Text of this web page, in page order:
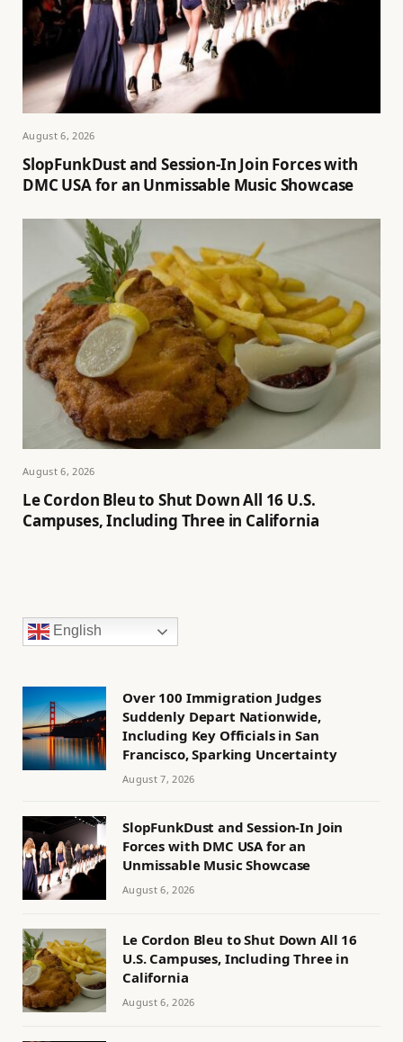
August 6, 2026
SlopFunkDust and Session-In Join Forces with
DMC USA for an Unmissable Music Showcase
August 6, 2026
Le Cordon Bleu to Shut Down All 16 U.S.
Campuses, Including Three in California
English
Over 100 Immigration Judges
Suddenly Depart Nationwide,
Including Key Officials in San
Francisco, Sparking Uncertainty
August 7, 2026
SlopFunkDust and Session-In Join
Forces with DMC USA for an
Unmissable Music Showcase
August 6, 2026
Le Cordon Bleu to Shut Down All 16
U.S. Campuses, Including Three in
California
August 6, 2026